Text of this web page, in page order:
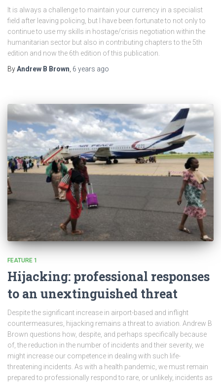
It is always a challenge to maintain your currency in a specialist
field after leaving policing, but I have been fortunate to not only to
continue to use my skills in hostage/crisis negotiation within the
humanitarian sector but also in contributing chapters to the 5th
edition and now the 6th edition of this publication.
ByAndrew B Brown, 6 years ago
FEATURE 1
Hijacking: professional responses
to an unextinguished threat
Despite the significant increase in airport-based and inflight
countermeasures, hijacking remains a threat to aviation. Andrew B
Brown questions how, despite, and perhaps specifically because
of, the reduction in the number of incidents and their severity, we
might increase our competence in dealing with such life-
threatening incidents. As with a health pandemic, we must remain
prepared to professionally respond to rare, or unlikely, incidents as